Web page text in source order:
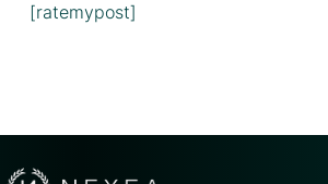
[ratemypost]